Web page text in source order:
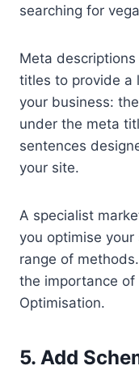
searching for
Meta
titles to provide a
your business:
under the meta
sentences
your site.
A specialist
you optimise
range of
the importance of
Optimisation.
5. Add